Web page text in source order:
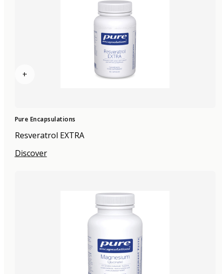
+
Pure Encapsulations
Resveratrol EXTRA
Discover